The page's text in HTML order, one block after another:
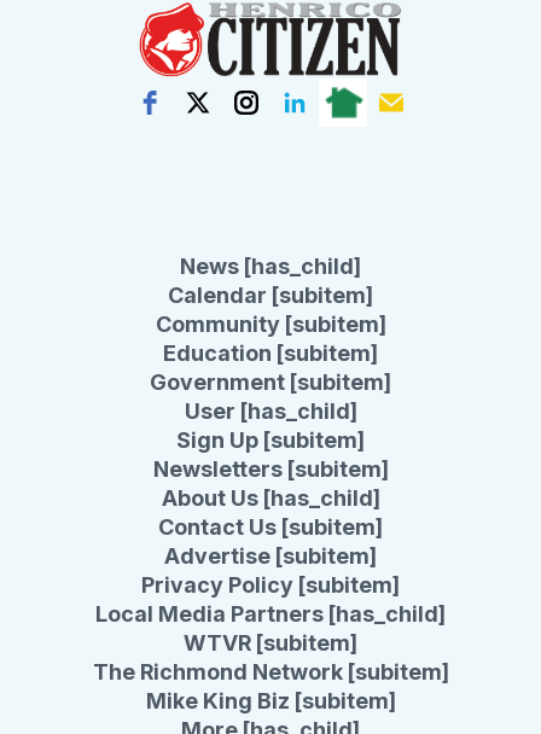
News [has_child]
Calendar [subitem]
Community [subitem]
Education [subitem]
Government [subitem]
User [has_child]
Sign Up [subitem]
Newsletters [subitem]
About Us [has_child]
Contact Us [subitem]
Advertise [subitem]
Privacy Policy [subitem]
Local Media Partners [has_child]
WTVR [subitem]
The Richmond Network [subitem]
Mike King Biz [subitem]